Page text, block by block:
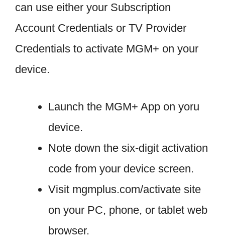
can use either your Subscription
Account Credentials or TV Provider
Credentials to activate MGM+ on your
device.
Launch the MGM+ App on yoru
device.
Note down the six-digit activation
code from your device screen.
Visit mgmplus.com/activate site
on your PC, phone, or tablet web
browser.